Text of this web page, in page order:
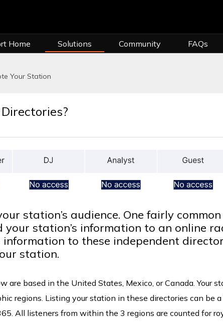
Home Solutions Community FAQs
Your Station
station’s audience. One fairly
station’s information to an online
information to these independent
station.
based in the United States, Mexico, or Canada. Your
regions. Listing your station in these directories can be
All listeners from within the 3 regions are counted for